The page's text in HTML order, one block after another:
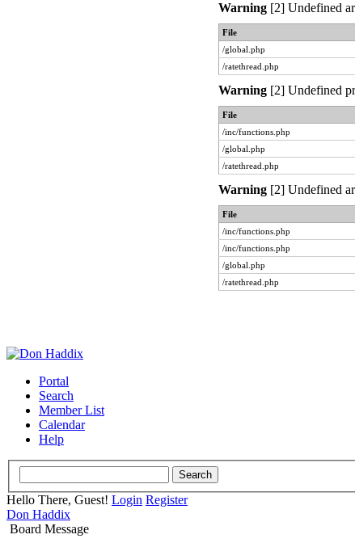
Warning[2] Undefined
File
/global.php
/ratethread.php
Warning[2] Undefined
File
/inc/functions.php
/global.php
/ratethread.php
Warning[2] Undefined
File
/inc/functions.php
/inc/functions.php
/global.php
/ratethread.php
Portal
Search
Member List
Calendar
Help
Hello There, Guest! Login Register
Don Haddix
Board Message